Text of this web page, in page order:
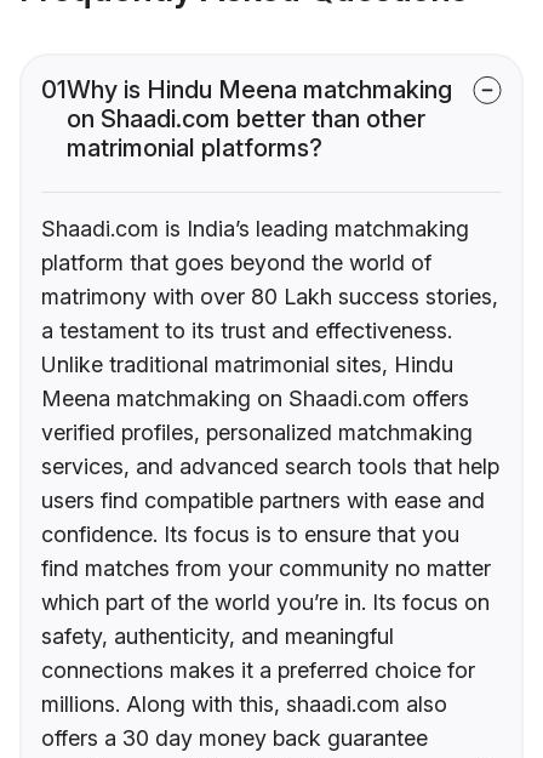
01Why is Hindu Meena matchmaking
on Shaadi.com better than other
matrimonial platforms?
Shaadi.com is India’s leading matchmaking
platform that goes beyond the world of
matrimony with over 80 Lakh success stories,
a testament to its trust and effectiveness.
Unlike traditional matrimonial sites, Hindu
Meena matchmaking on Shaadi.com offers
verified profiles, personalized matchmaking
services, and advanced search tools that help
users find compatible partners with ease and
confidence. Its focus is to ensure that you
find matches from your community no matter
which part of the world you’re in. Its focus on
safety, authenticity, and meaningful
connections makes it a preferred choice for
millions. Along with this, shaadi.com also
offers a 30 day money back guarantee